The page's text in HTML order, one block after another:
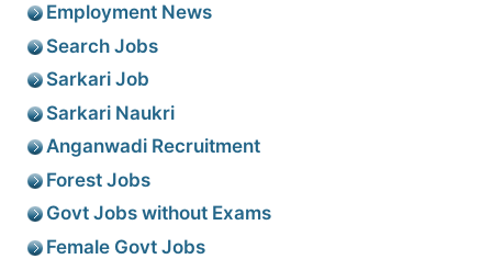
Employment News
Search Jobs
Sarkari Job
Sarkari Naukri
Anganwadi Recruitment
Forest Jobs
Govt Jobs without Exams
Female Govt Jobs